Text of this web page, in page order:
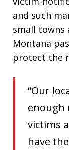
and such
small towns
Montana
protect the
“Our
enough
victims
have